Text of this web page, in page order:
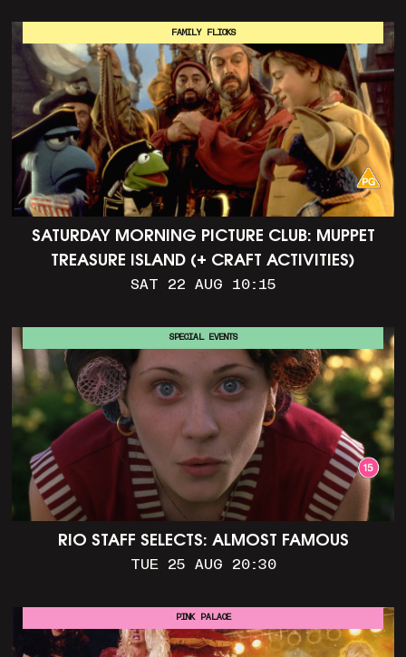
SATURDAY MORNING PICTURE CLUB: MUPPET
TREASURE ISLAND (+ CRAFT ACTIVITIES)
SAT 22 AUG 10:15
FAMILY FLICKS
RIO STAFF SELECTS: ALMOST FAMOUS
TUE 25 AUG 20:30
SPECIAL EVENTS
PINK PALACE